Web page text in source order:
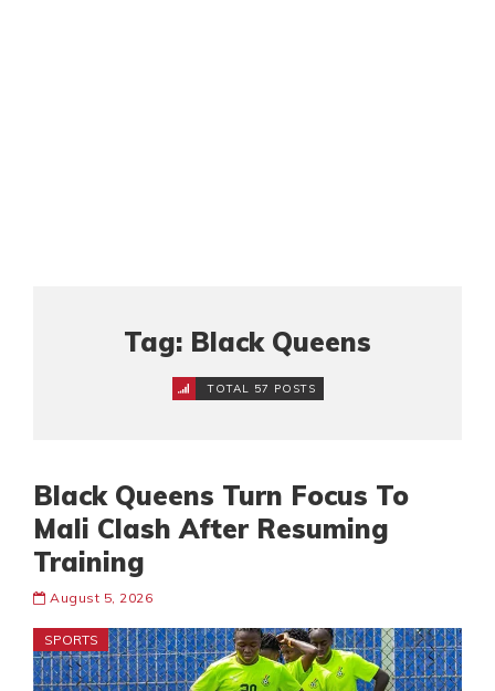
Tag: Black Queens
TOTAL 57 POSTS
Black Queens Turn Focus To
Mali Clash After Resuming
Training
August 5, 2026
SPORTS